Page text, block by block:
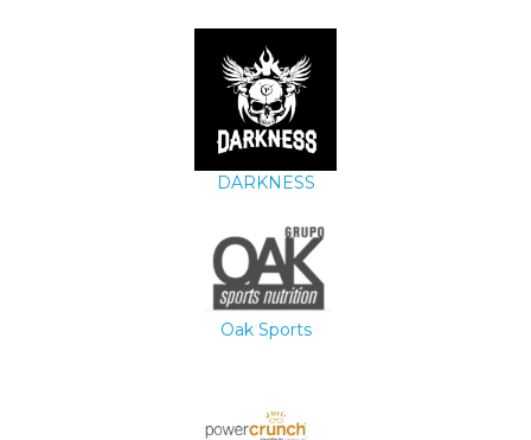
DARKNESS
Oak Sports